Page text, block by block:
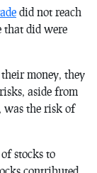
did not reach
that did were
money, they
aside from
was the risk of
stocks to